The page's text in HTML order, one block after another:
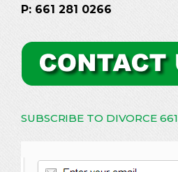
P: 661 281 0266
SUBSCRIBE TO DIVORCE 661